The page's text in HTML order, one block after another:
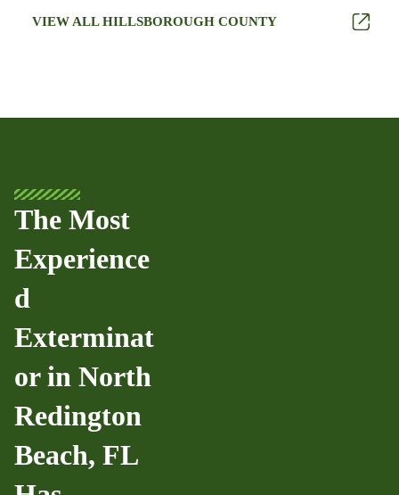
VIEW ALL HILLSBOROUGH COUNTY
The Most
Experience
d
Exterminat
or in North
Redington
Beach, FL